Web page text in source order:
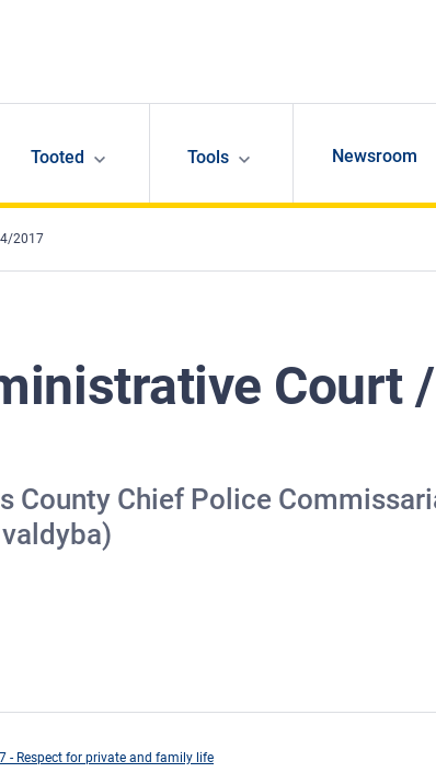
Tooted Tools Newsroom
2017
Court
County Chief Police
- Respect for private and family life